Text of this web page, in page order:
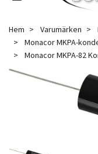
Hem Varumärken
Monacor MKPA-
Monacor MKPA-82